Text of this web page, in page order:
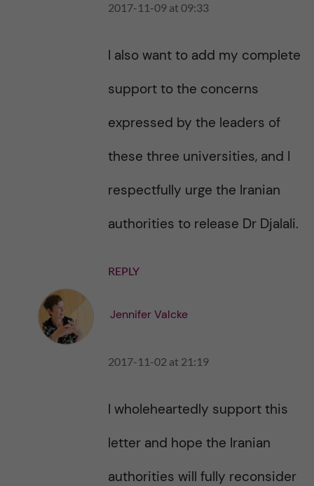
2017-11-09 at 09:33
I also want to add my complete
support to the concerns
expressed by the leaders of
these three universities, and I
respectfully urge the Iranian
authorities to release Dr Djalali.
REPLY
Jennifer Valcke
2017-11-02 at 21:19
I wholeheartedly support this
letter and hope the Iranian
authorities will fully reconsider